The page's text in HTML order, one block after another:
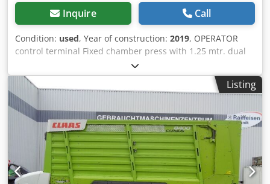
Inquire Call
Condition: used, Year of construction: 2019, OPERATOR
control terminal Fixed chamber press with 1.25 mtr. dual
circuit / air brake system Tires: 500/50 - 17 pick-up with
roller hold-down / input gearbox with 1,000 rpm /
Chsdpfxotia Dfo Aa Tea
Listing